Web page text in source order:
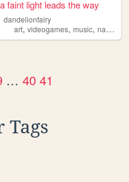
a faint light leads the way
dandelionfairy
art,videogames,music,nature
… 40 41
Tags